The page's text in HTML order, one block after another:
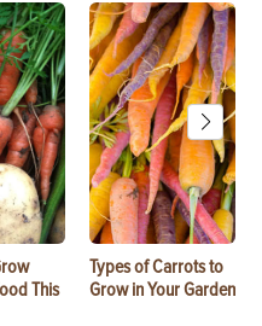
This
Types of Carrots to
Grow in Your Garden